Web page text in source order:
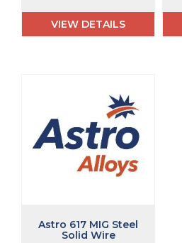
VIEW DETAILS
Astro 617 MIG Steel
Solid Wire
multiple
variants.